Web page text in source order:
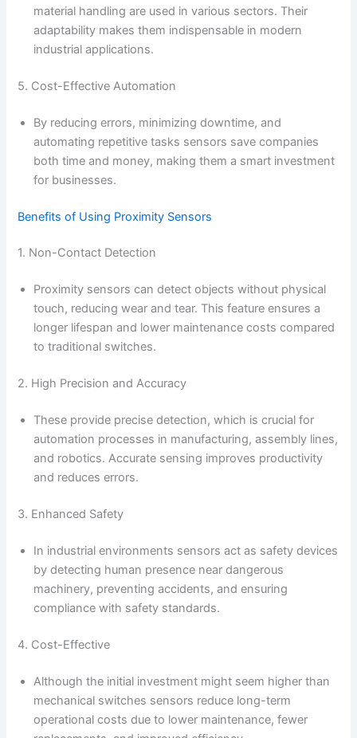
material handling are used in various sectors. Their
adaptability makes them indispensable in modern
industrial applications.
5. Cost-Effective Automation
By reducing errors, minimizing downtime, and
automating repetitive tasks sensors save companies
both time and money, making them a smart investment
for businesses.
Benefits of Using Proximity Sensors
1. Non-Contact Detection
Proximity sensors can detect objects without physical
touch, reducing wear and tear. This feature ensures a
longer lifespan and lower maintenance costs compared
to traditional switches.
2. High Precision and Accuracy
These provide precise detection, which is crucial for
automation processes in manufacturing, assembly lines,
and robotics. Accurate sensing improves productivity
and reduces errors.
3. Enhanced Safety
In industrial environments sensors act as safety devices
by detecting human presence near dangerous
machinery, preventing accidents, and ensuring
compliance with safety standards.
4. Cost-Effective
Although the initial investment might seem higher than
mechanical switches sensors reduce long-term
operational costs due to lower maintenance, fewer